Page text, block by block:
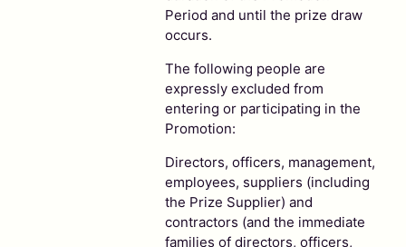
Period and until the prize draw
occurs.
The following people are
expressly excluded from
entering or participating in the
Promotion:
Directors, officers, management,
employees, suppliers (including
the Prize Supplier) and
contractors (and the immediate
families of directors, officers,